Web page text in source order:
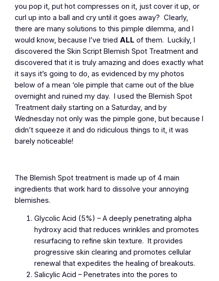
you pop it, put hot compresses on it, just cover it up, or
curl up into a ball and cry until it goes away? Clearly,
there are many solutions to this pimple dilemma, and I
would know, because I’ve triedALL of them. Luckily, I
discovered the Skin Script Blemish Spot Treatment and
discovered that it is truly amazing and does exactly what
it says it’s going to do, as evidenced by my photos
below of a mean ‘ole pimple that came out of the blue
overnight and ruined my day. I used the Blemish Spot
Treatment daily starting on a Saturday, and by
Wednesday not only was the pimple gone, but because I
didn’t squeeze it and do ridiculous things to it, it was
barely noticeable!
The Blemish Spot treatment is made up of 4 main
ingredients that work hard to dissolve your annoying
blemishes.
Glycolic Acid (5%) – A deeply penetrating alpha
hydroxy acid that reduces wrinkles and promotes
resurfacing to refine skin texture. It provides
progressive skin clearing and promotes cellular
renewal that expedites the healing of breakouts.
Salicylic Acid – Penetrates into the pores to